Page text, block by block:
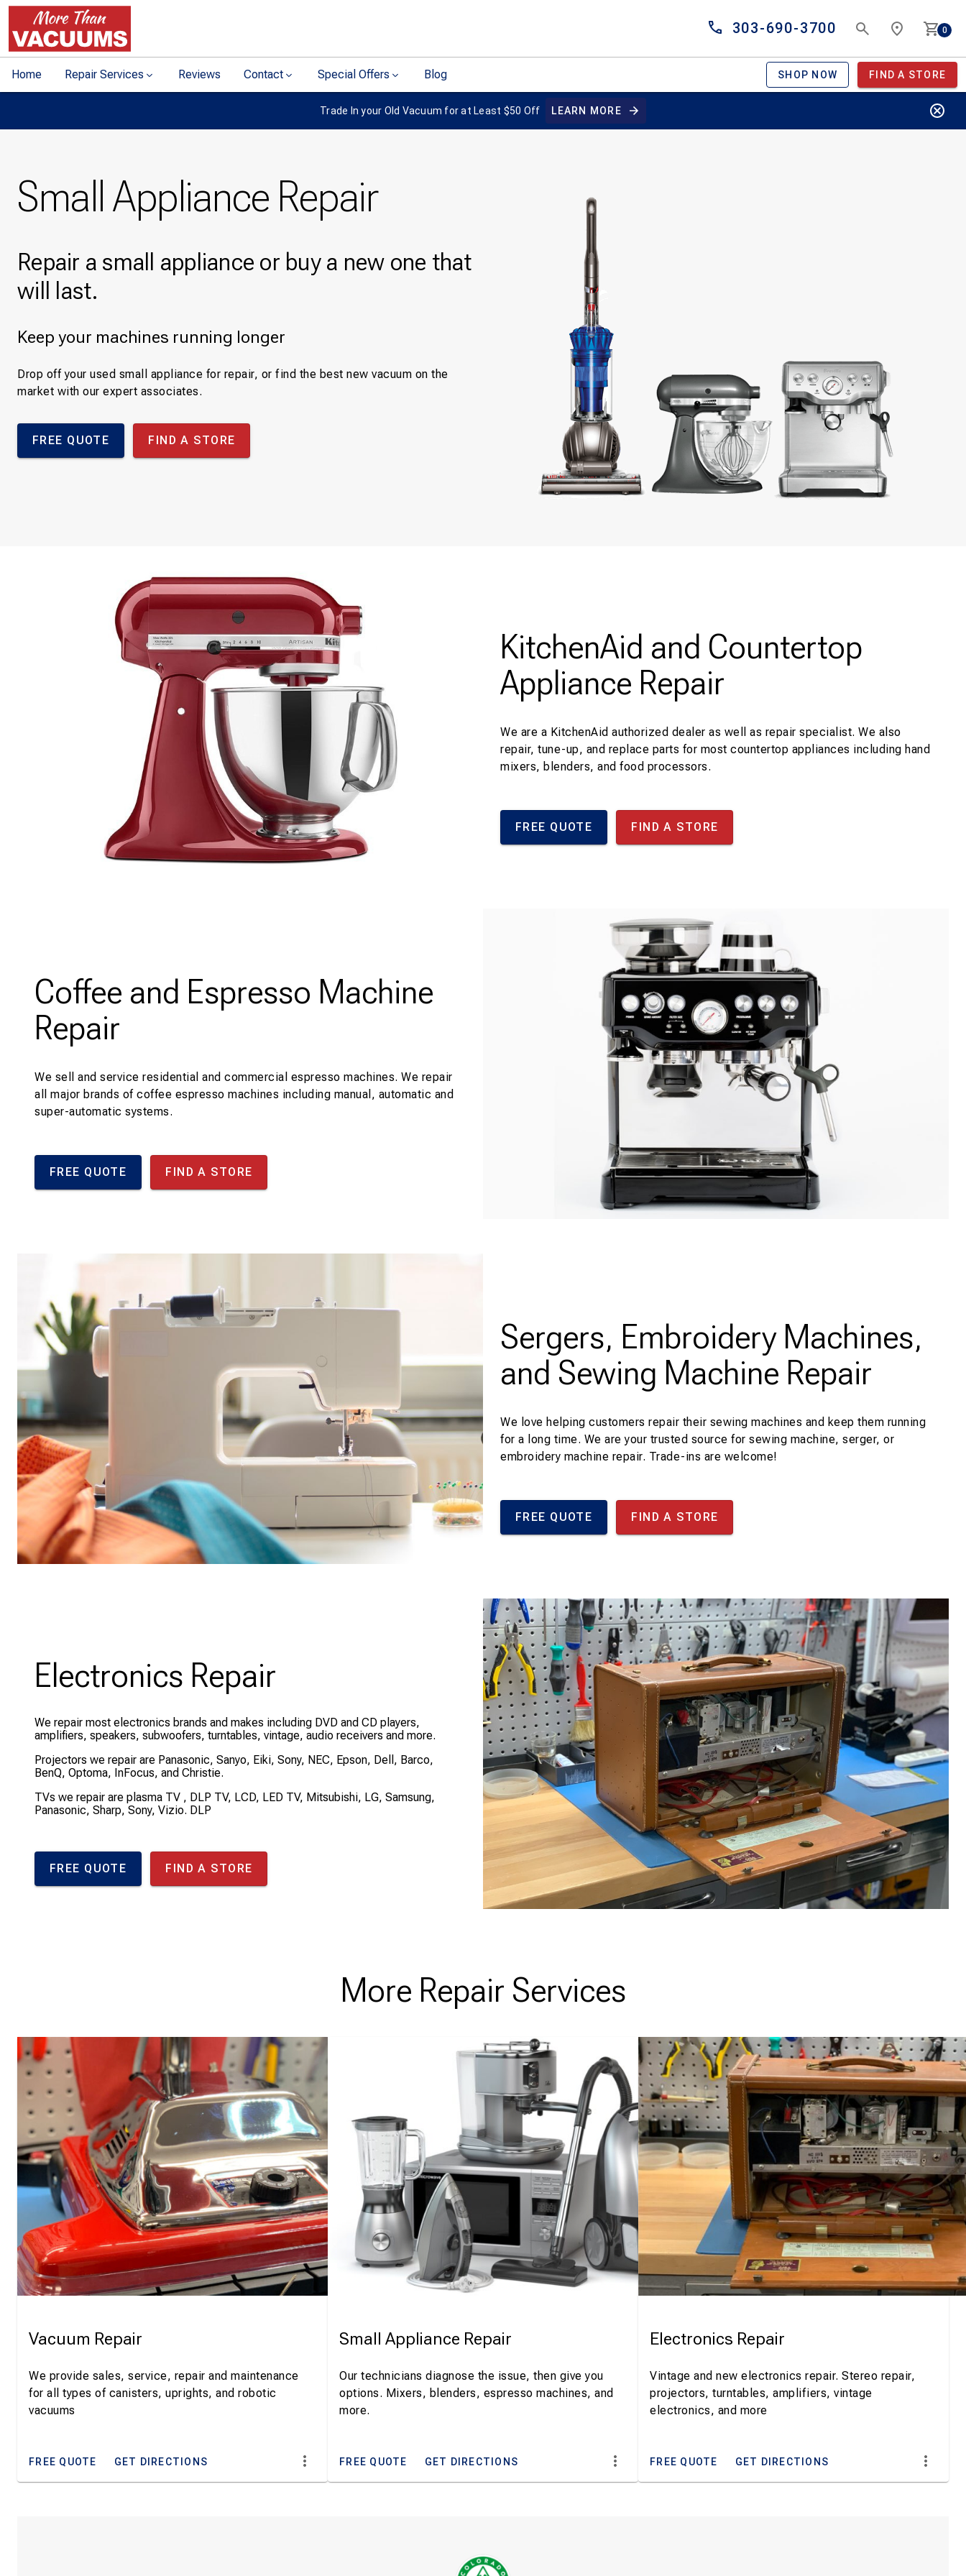
303-690-3700 0
Home Repair Services Reviews Contact Special Offers Blog SHOP NOW FIND A STORE
Trade In your Old Vacuum for at Least $50 Off LEARN MORE
Small Appliance Repair
Repair a small appliance or buy a new one that
will last.
Keep your machines running longer
Drop off your used small appliance for repair, or find the best new vacuum on the
market with our expert associates.
FREE QUOTE FIND A STORE
KitchenAid and Countertop
Appliance Repair
We are a KitchenAid authorized dealer as well as repair specialist. We also
repair, tune-up, and replace parts for most countertop appliances including hand
mixers, blenders, and food processors.
FREE QUOTE FIND A STORE
Coffee and Espresso Machine
Repair
We sell and service residential and commercial espresso machines. We repair
all major brands of coffee espresso machines including manual, automatic and
super-automatic systems.
FREE QUOTE FIND A STORE
Sergers, Embroidery Machines,
and Sewing Machine Repair
We love helping customers repair their sewing machines and keep them running
for a long time. We are your trusted source for sewing machine, serger, or
embroidery machine repair. Trade-ins are welcome!
FREE QUOTE FIND A STORE
Electronics Repair
We repair most electronics brands and makes including DVD and CD players,
amplifiers, speakers, subwoofers, turntables, vintage, audio receivers and more.
Projectors we repair are Panasonic, Sanyo, Eiki, Sony, NEC, Epson, Dell, Barco,
BenQ, Optoma, InFocus, and Christie.
TVs we repair are plasma TV , DLP TV, LCD, LED TV, Mitsubishi, LG, Samsung,
Panasonic, Sharp, Sony, Vizio. DLP
FREE QUOTE FIND A STORE
More Repair Services
Vacuum Repair
We provide sales, service, repair and maintenance
for all types of canisters, uprights, and robotic
vacuums
FREE QUOTE GET DIRECTIONS
Small Appliance Repair
Our technicians diagnose the issue, then give you
options. Mixers, blenders, espresso machines, and
more.
FREE QUOTE GET DIRECTIONS
Electronics Repair
Vintage and new electronics repair. Stereo repair,
projectors, turntables, amplifiers, vintage
electronics, and more
FREE QUOTE GET DIRECTIONS